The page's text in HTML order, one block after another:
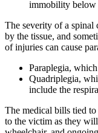
immobility below
The severity of a spinal
by the tissue, and
of injuries can cause
Paraplegia,
Quadriplegia,
include the
The medical bills tied
to the victim as they